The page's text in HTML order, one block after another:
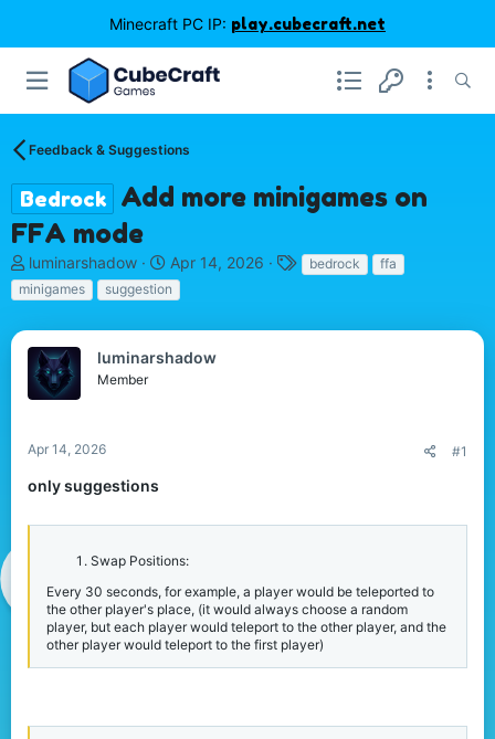
Minecraft PC IP: play.cubecraft.net
Feedback & Suggestions
Bedrock Add more minigames on
FFA mode
T
h
r
a
d
r
e
luminarshadow
S
t
a
d
Apr 14, 2026
T bedrock
ffa
minigames
suggestion
luminarshadow
Member
Apr 14, 2026 #1
only suggestions
Swap Positions:
Every 30 seconds, for example, a player would be teleported to
the other player's place, (it would always choose a random
player, but each player would teleport to the other player, and the
other player would teleport to the first player)